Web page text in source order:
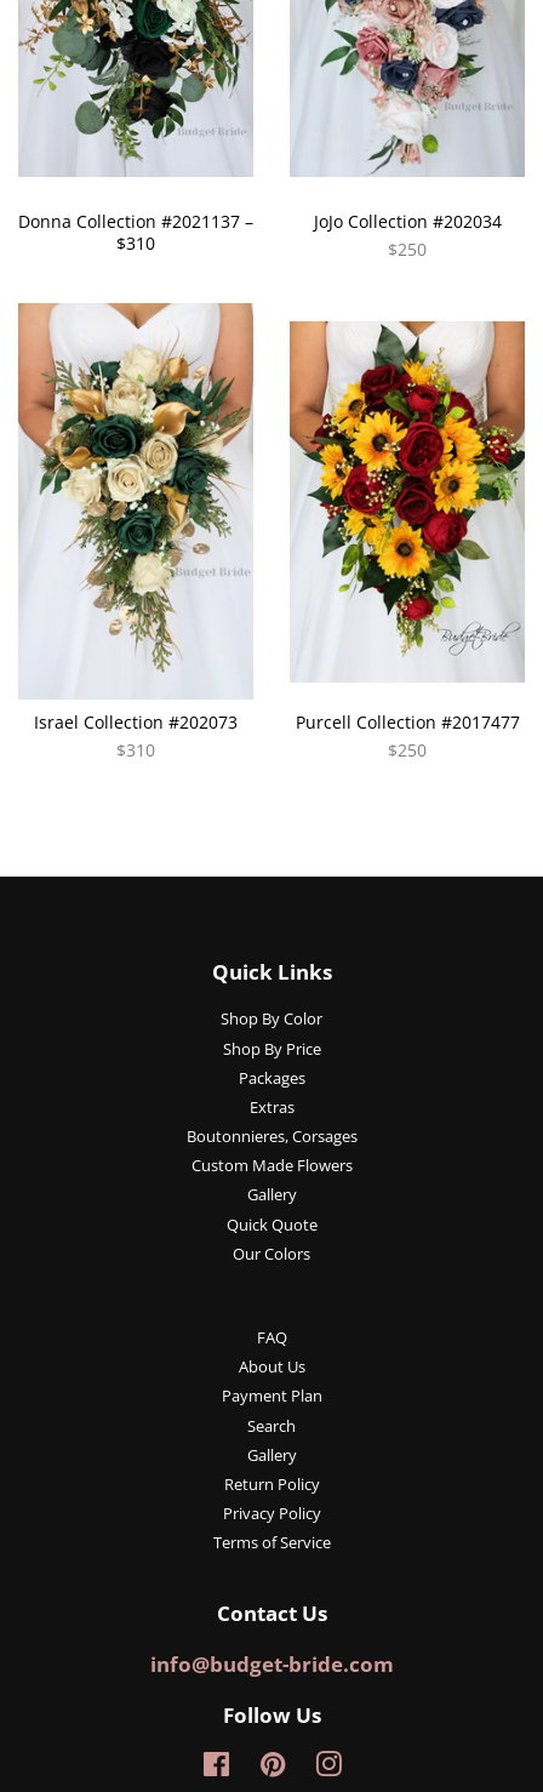
Donna Collection #2021137 –
$310
JoJo Collection #202034
$250
Israel Collection #202073
$310
Purcell Collection #2017477
$250
Quick Links
Shop By Color
Shop By Price
Packages
Extras
Boutonnieres, Corsages
Custom Made Flowers
Gallery
Quick Quote
Our Colors
FAQ
About Us
Payment Plan
Search
Gallery
Return Policy
Privacy Policy
Terms of Service
Contact Us
info@budget-bride.com
Follow Us
FacebookPinterestInstagram